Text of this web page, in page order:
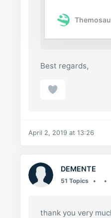
Best regards,
April 2, 2019 at 13:26
DEMENTE
51 Topics
thank you very